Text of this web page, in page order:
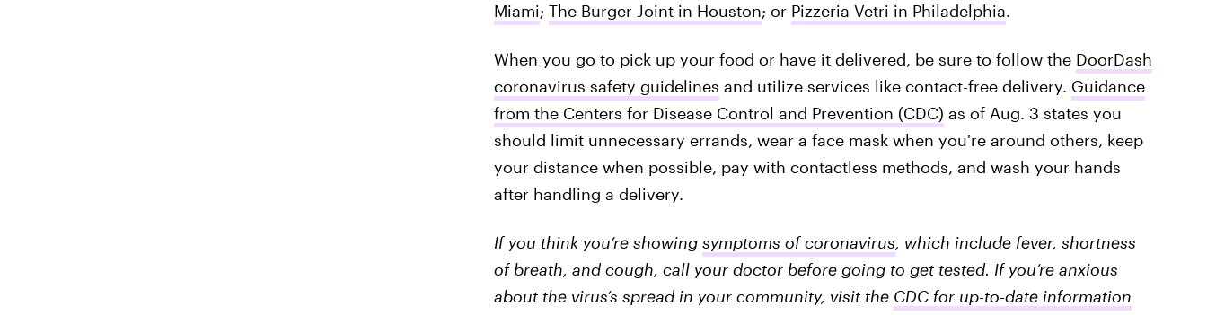
Miami; The Burger Joint in Houston; or Pizzeria Vetri in Philadelphia.
When you go to pick up your food or have it delivered, be sure to follow the DoorDash
coronavirus safety guidelines and utilize services like contact-free delivery. Guidance
from the Centers for Disease Control and Prevention (CDC) as of Aug. 3 states you
should limit unnecessary errands, wear a face mask when you're around others, keep
your distance when possible, pay with contactless methods, and wash your hands
after handling a delivery.
If you think you’re showing symptoms of coronavirus, which include fever, shortness
of breath, and cough, call your doctor before going to get tested. If you’re anxious
about the virus’s spread in your community, visit the CDC for up-to-date information